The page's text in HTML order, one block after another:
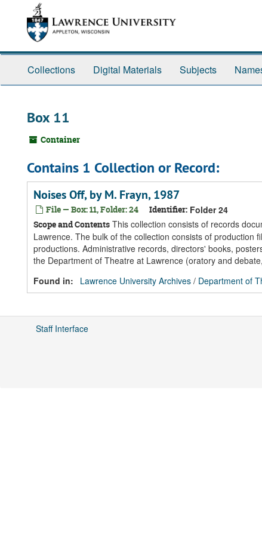
Collections Digital Materials Subjects
Box 11
Container
Contains 1 Collection or Record:
Noises Off, by M. Frayn, 1987
File — Box: 11, Folder: 24 Identifier: Folder 24
Scope and Contents This collection consists of records
Lawrence. The bulk of the collection consists of production
productions. Administrative records, directors' books,
the Department of Theatre at Lawrence (oratory and
Found in:
Lawrence University Archives / Department of
Staff Interface